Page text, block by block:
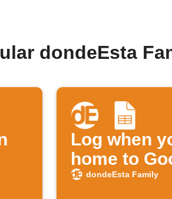
dondeEsta
Log when
home to
dondeEsta Family